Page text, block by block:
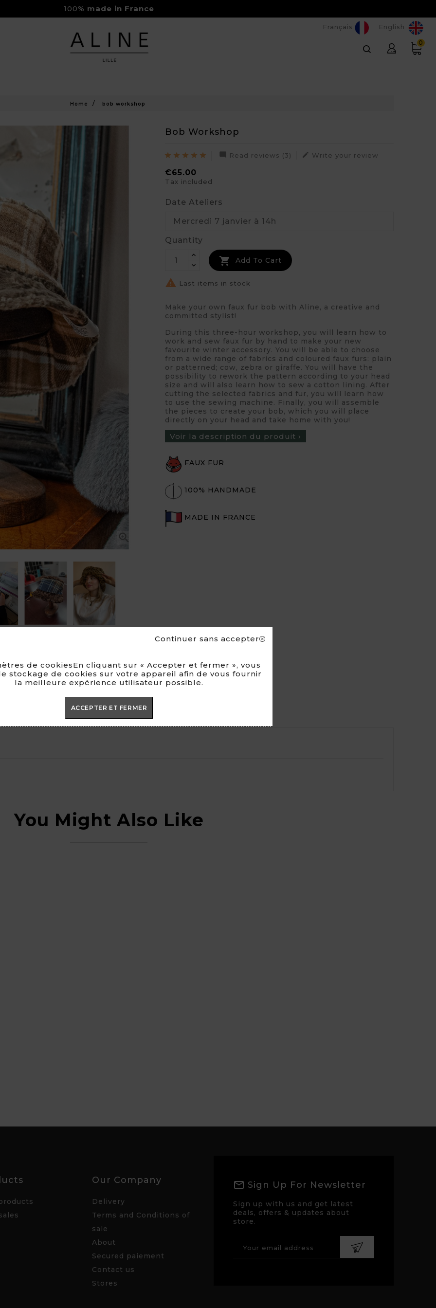
Continuer sans accepter
de cookiesEn cliquant sur « Accepter et fermer », vous
stockage de cookies sur votre appareil afin de vous fournir
la meilleure expérience utilisateur possible.
ACCEPTER ET FERMER
100% made in France
Livraison Gratuite à partir de 150€
0
Français English
Home bob workshop

Bob Workshop
Read reviews (3)  Write your review
€65.00
Tax included
Date Ateliers
Quantity
 Add To Cart
 Last items in stock
Make your own faux fur bob with Aline, a creative and
committed stylist!
During this three-hour workshop, you will learn how to
work and sew faux fur by hand to make your new
favourite winter accessory. You will be able to choose
from a wide range of fabrics and coloured faux furs: plain
or patterned; cow, zebra or giraffe. You will have the
possibility to rework the pattern according to your head
size and will also learn how to sew a cotton lining. After
cutting the selected fabrics and fur, you will learn how
to use the sewing machine. Finally, you will assemble
the pieces to create your bob, which you will place
directly on your head and take home with you!
Voir la description du produit ›
FAUX FUR
100% HANDMADE
MADE IN FRANCE
You Might Also Like
Our Company
Delivery
Terms and Conditions of
sale
About
Secured paiement
Contact us
Stores
Sign Up For Newsletter
Sign up with us and get latest
deals, offers & updates about
store.